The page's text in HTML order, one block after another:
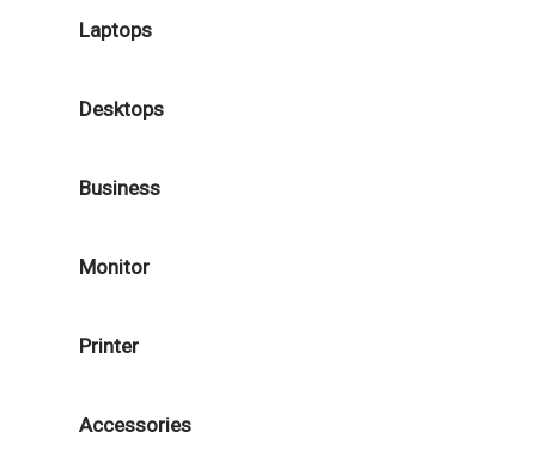
Laptops
Desktops
Business
Monitor
Printer
Accessories